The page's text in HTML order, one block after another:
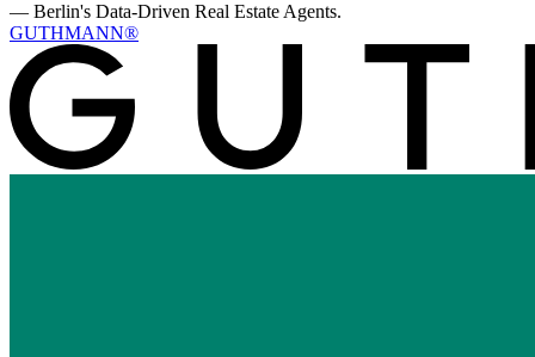
— Berlin's Data-Driven Real Estate Agents.
GUTHMANN®